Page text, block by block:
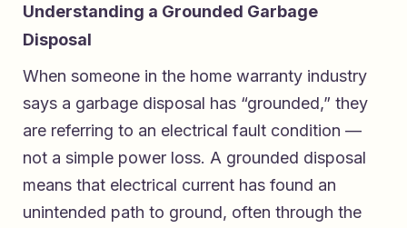
Understanding a Grounded Garbage
Disposal
When someone in the home warranty industry
says a garbage disposal has “grounded,” they
are referring to an electrical fault condition —
not a simple power loss. A grounded disposal
means that electrical current has found an
unintended path to ground, often through the